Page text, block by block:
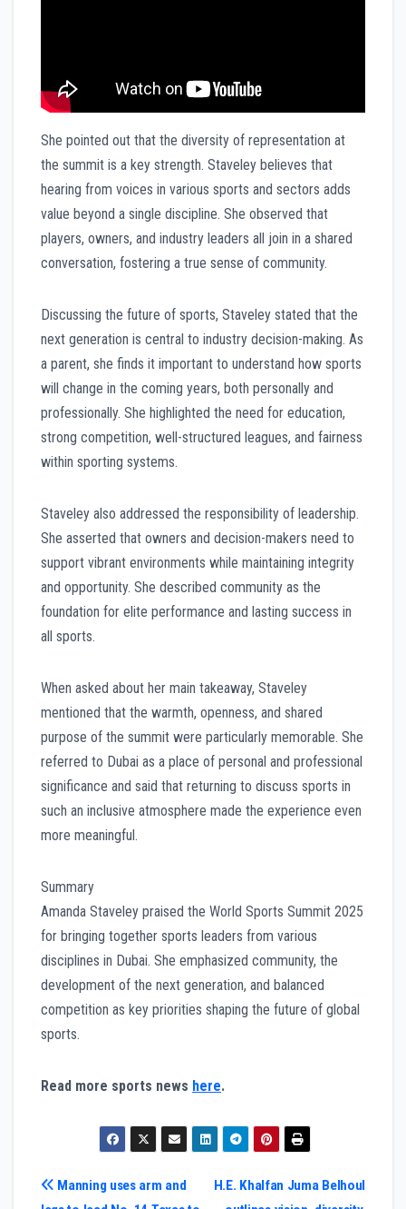
She pointed out that the diversity of representation at
the summit is a key strength. Staveley believes that
hearing from voices in various sports and sectors adds
value beyond a single discipline. She observed that
players, owners, and industry leaders all join in a shared
conversation, fostering a true sense of community.
Discussing the future of sports, Staveley stated that the
next generation is central to industry decision-making. As
a parent, she finds it important to understand how sports
will change in the coming years, both personally and
professionally. She highlighted the need for education,
strong competition, well-structured leagues, and fairness
within sporting systems.
Staveley also addressed the responsibility of leadership.
She asserted that owners and decision-makers need to
support vibrant environments while maintaining integrity
and opportunity. She described community as the
foundation for elite performance and lasting success in
all sports.
When asked about her main takeaway, Staveley
mentioned that the warmth, openness, and shared
purpose of the summit were particularly memorable. She
referred to Dubai as a place of personal and professional
significance and said that returning to discuss sports in
such an inclusive atmosphere made the experience even
more meaningful.
Summary
Amanda Staveley praised the World Sports Summit 2025
for bringing together sports leaders from various
disciplines in Dubai. She emphasized community, the
development of the next generation, and balanced
competition as key priorities shaping the future of global
sports.
Read more sports news here.
Post
H.E. Khalfan Juma Belhoul
Manning uses arm and